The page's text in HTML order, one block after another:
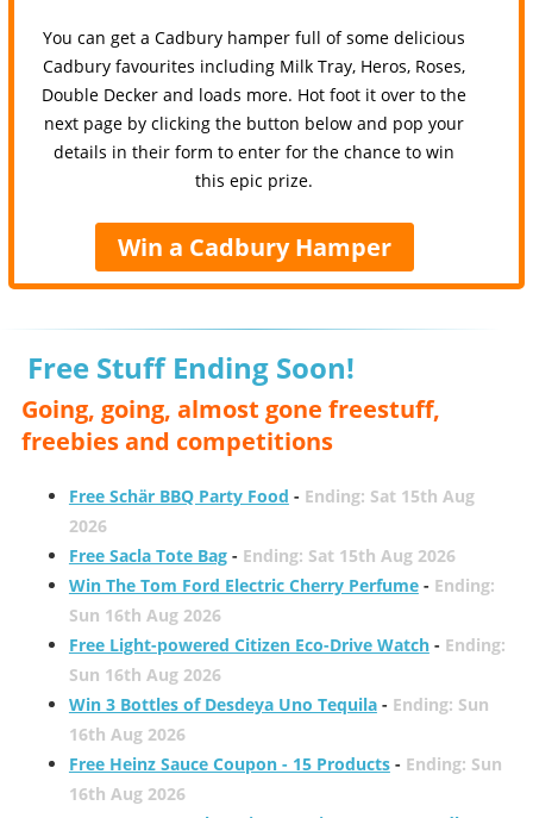
You can get a Cadbury hamper full of some delicious
Cadbury favourites including Milk Tray, Heros, Roses,
Double Decker and loads more. Hot foot it over to the
next page by clicking the button below and pop your
details in their form to enter for the chance to win
this epic prize.
Win a Cadbury Hamper
Free Stuff Ending Soon!
Going, going, almost gone freestuff,
freebies and competitions
Free Schär BBQ Party Food - Ending: Sat 15th Aug
2026
Free Sacla Tote Bag- Ending: Sat 15th Aug 2026
Win The Tom Ford Electric Cherry Perfume- Ending:
Sun 16th Aug 2026
Free Light-powered Citizen Eco-Drive Watch- Ending:
Sun 16th Aug 2026
Win 3 Bottles of Desdeya Uno Tequila- Ending: Sun
16th Aug 2026
Free Heinz Sauce Coupon - 15 Products- Ending: Sun
16th Aug 2026